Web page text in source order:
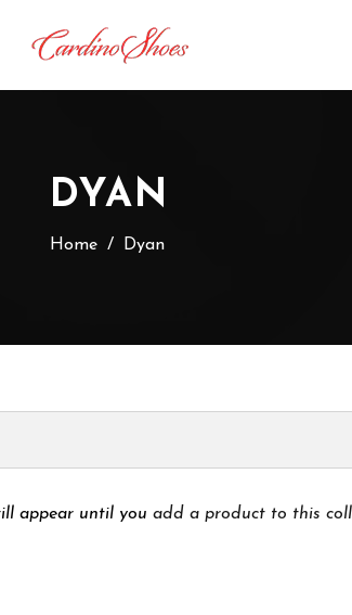
DYAN
Home / Dyan
appear until youadd a product to this